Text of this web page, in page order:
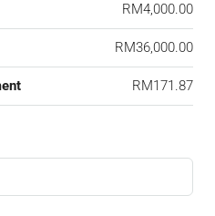
RM4,000.00
RM36,000.00
RM171.87